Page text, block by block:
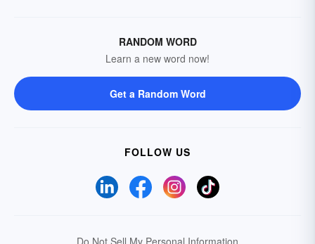
RANDOM WORD
Learn a new word now!
Get a Random Word
FOLLOW US
Do Not Sell My Personal Information